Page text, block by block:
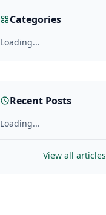
Categories
Loading...
Recent Posts
Loading...
View all articles